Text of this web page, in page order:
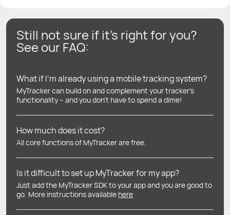
Still not sure if it’s right for you?
See our FAQ:
What if I’m already using a mobile tracking system?
MyTracker can build on and complement your tracker’s
functionality – and you don’t have to spend a dime!
How much does it cost?
All core functions of MyTracker are free.
Is it difficult to set up MyTracker for my app?
Just add the MyTracker SDK to your app and you are good to
go. More instructions available here